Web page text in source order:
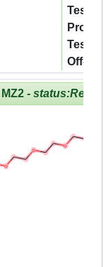
Off-
MZ2 -